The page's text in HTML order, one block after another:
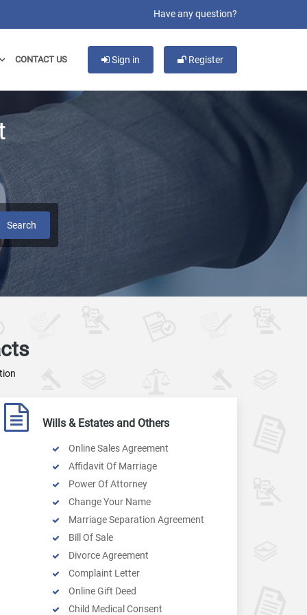
Have any question?
Sign in Register
CONTACT US
Search
Wills & Estates and Others
Online Sales Agreement
Affidavit Of Marriage
Power Of Attorney
Change Your Name
Marriage Separation Agreement
Bill Of Sale
Divorce Agreement
Complaint Letter
Online Gift Deed
Child Medical Consent